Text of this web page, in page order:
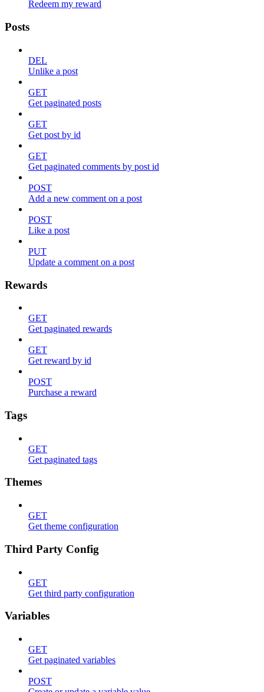
Redeem my reward
Posts
DEL
Unlike a post
GET
Get paginated posts
GET
Get post by id
GET
Get paginated comments by post id
POST
Add a new comment on a post
POST
Like a post
PUT
Update a comment on a post
Rewards
GET
Get paginated rewards
GET
Get reward by id
POST
Purchase a reward
Tags
GET
Get paginated tags
Themes
GET
Get theme configuration
Third Party Config
GET
Get third party configuration
Variables
GET
Get paginated variables
POST